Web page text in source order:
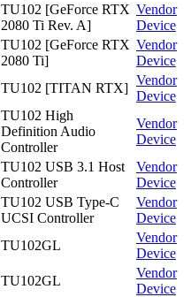
TU102 [GeForce RTX
2080 Ti Rev. A]
Vendor
Device
TU102 [GeForce RTX
2080 Ti]
Vendor
Device
TU102 [TITAN RTX]
Vendor
Device
TU102 High
Definition Audio
Controller
Vendor
Device
TU102 USB 3.1 Host
Controller
Vendor
Device
TU102 USB Type-C
UCSI Controller
Vendor
Device
TU102GL
Vendor
Device
TU102GL
Vendor
Device